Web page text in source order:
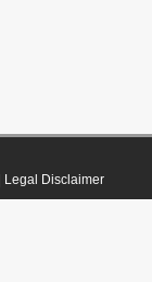
Legal Disclaimer